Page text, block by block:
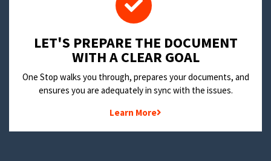
LET'S PREPARE THE DOCUMENT
WITH A CLEAR GOAL
One Stop walks you through, prepares your documents, and
ensures you are adequately in sync with the issues.
Learn More